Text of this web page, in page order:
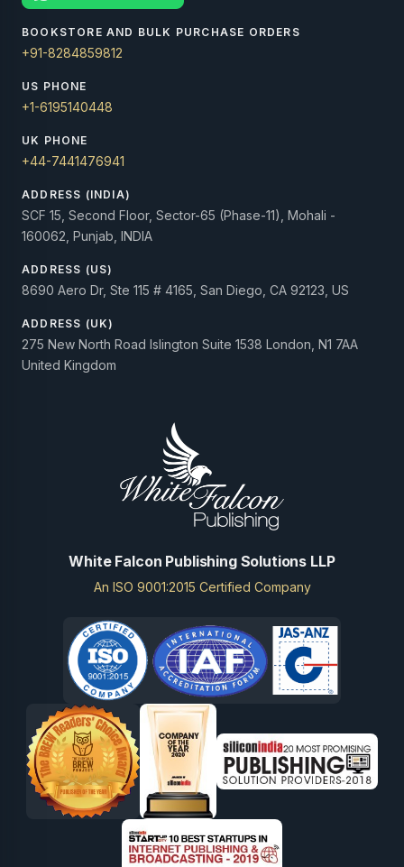
BOOKSTORE AND BULK PURCHASE ORDERS
+91-8284859812
US PHONE
+1-6195140448
UK PHONE
+44-7441476941
ADDRESS (INDIA)
SCF 15, Second Floor, Sector-65 (Phase-11), Mohali -
160062, Punjab, INDIA
ADDRESS (US)
8690 Aero Dr, Ste 115 # 4165, San Diego, CA 92123, US
ADDRESS (UK)
275 New North Road Islington Suite 1538 London, N1 7AA
United Kingdom
White Falcon Publishing Solutions LLP
An ISO 9001:2015 Certified Company